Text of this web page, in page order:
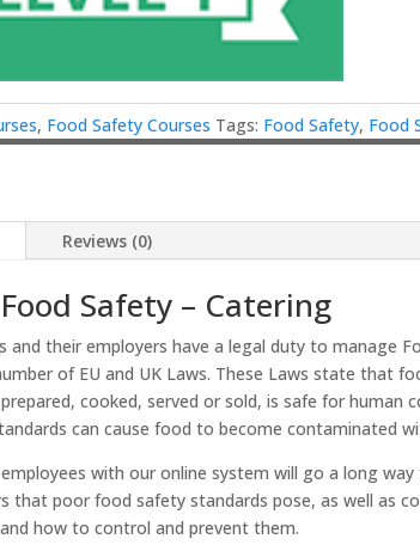
, Food Safety Courses Tags: Food Safety, Food
Reviews (0)
Safety – Catering
and their employers have a legal duty to manage
of EU and UK Laws. These Laws state that
cooked, served or sold, is safe for human
can cause food to become contaminated
with our online system will go a long
that poor food safety standards pose, as well as
how to control and prevent them.